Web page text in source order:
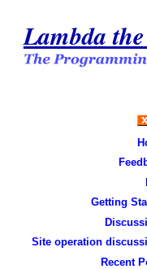
Lambda
Getting
Site operation
Recent